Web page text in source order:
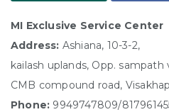
MI Exclusive Service Center
Address: Ashiana, 10-3-2,
kailash uplands, Opp. sampath
CMB compound road,
Phone: 9949747809/